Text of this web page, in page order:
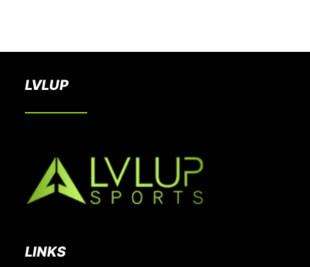
LVLUP
LINKS